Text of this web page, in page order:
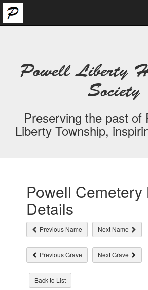
Powell Liberty
Society
Preserving the past of
Liberty Township,
Powell Cemetery
Details
Previous Name Next Name
Previous Grave Next Grave
Back to List